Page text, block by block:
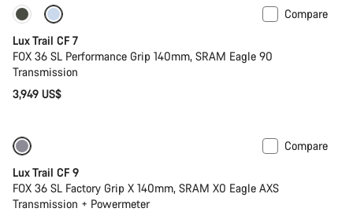
New
Compare
Lux Trail CF 7
FOX 36 SL Performance Grip 140mm, SRAM Eagle 90
Transmission
3,949 US$
Compare
Lux Trail CF 9
FOX 36 SL Factory Grip X 140mm, SRAM X0 Eagle AXS
Transmission + Powermeter